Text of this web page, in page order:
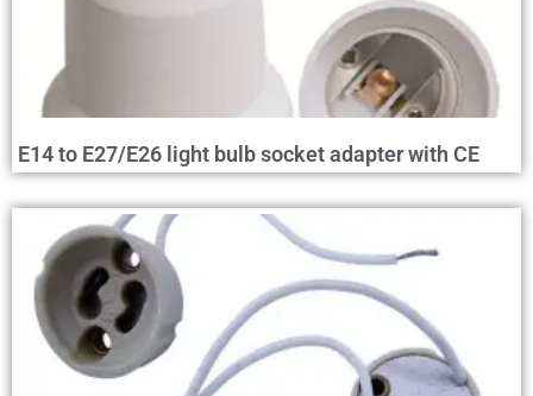
E14 to E27/E26 light bulb socket adapter with CE